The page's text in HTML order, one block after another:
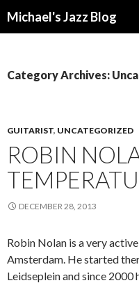
Michael's Jazz Blog
Category Archives:
GUITARIST, UNCATEGORIZED
ROBIN
DECEMBER 28, 2013
Robin Nolan is a very
Amsterdam. He started
Leidseplein and since